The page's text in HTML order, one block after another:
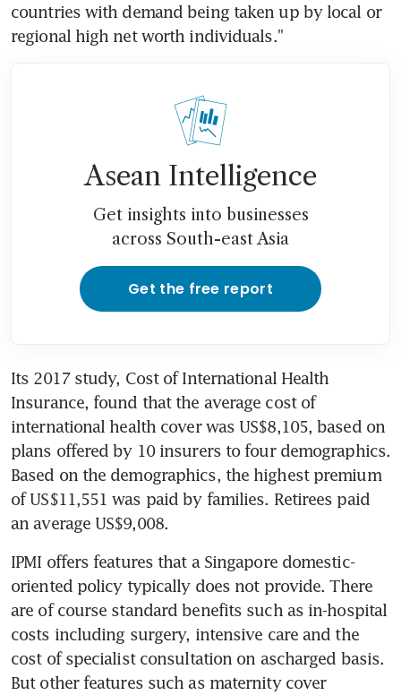
countries with demand being taken up by local or
regional high net worth individuals."
Asean Intelligence
Get insights into businesses
across South-east Asia
Get the free report
Its 2017 study, Cost of International Health
Insurance, found that the average cost of
international health cover was US$8,105, based on
plans offered by 10 insurers to four demographics.
Based on the demographics, the highest premium
of US$11,551 was paid by families. Retirees paid
an average US$9,008.
IPMI offers features that a Singapore domestic-
oriented policy typically does not provide. There
are of course standard benefits such as in-hospital
costs including surgery, intensive care and the
cost of specialist consultation on ascharged basis.
But other features such as maternity cover